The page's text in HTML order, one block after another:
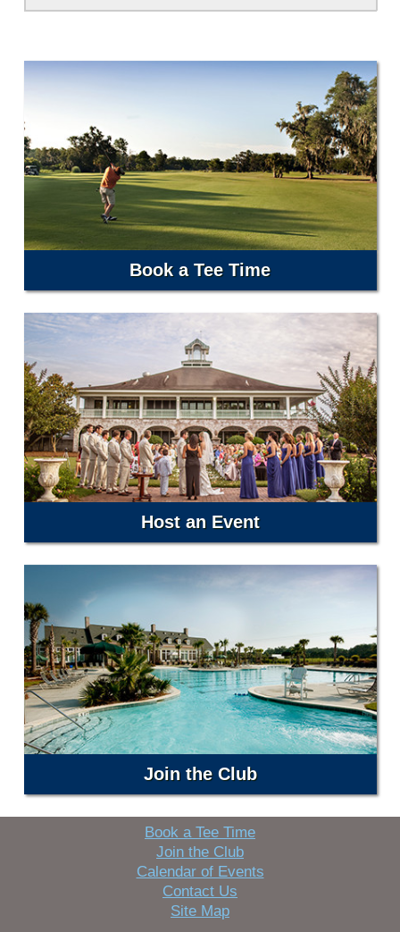
Book a Tee Time
Host an Event
Join the Club
Book a Tee Time
Join the Club
Calendar of Events
Contact Us
Site Map